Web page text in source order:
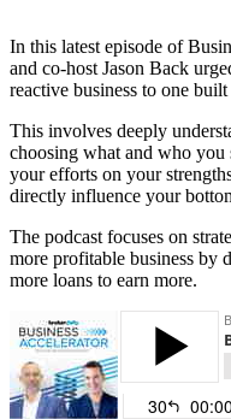
In this latest episode of
and co-host Jason Back
reactive business to one
This involves deeply
choosing what and who you
your efforts on your
directly influence your
The podcast focuses on
more profitable business by
more loans to earn more.